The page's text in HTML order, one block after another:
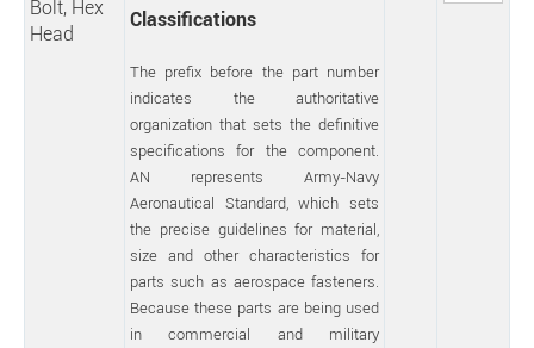
Bolt, Hex
Head
Classifications
The prefix before the part number
indicates the authoritative
organization that sets the definitive
specifications for the component.
AN represents Army-Navy
Aeronautical Standard, which sets
the precise guidelines for material,
size and other characteristics for
parts such as aerospace fasteners.
Because these parts are being used
in commercial and military